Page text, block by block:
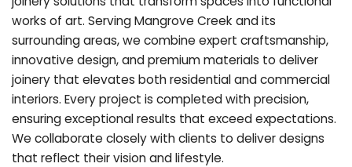
works of art. Serving Mangrove Creek and its
surrounding areas, we combine expert craftsmanship,
innovative design, and premium materials to deliver
joinery that elevates both residential and commercial
interiors. Every project is completed with precision,
ensuring exceptional results that exceed expectations.
We collaborate closely with clients to deliver designs
that reflect their vision and lifestyle.